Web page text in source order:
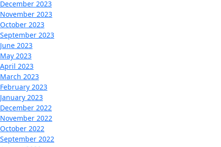
December 2023
November 2023
October 2023
September 2023
June 2023
May 2023
April 2023
March 2023
February 2023
January 2023
December 2022
November 2022
October 2022
September 2022